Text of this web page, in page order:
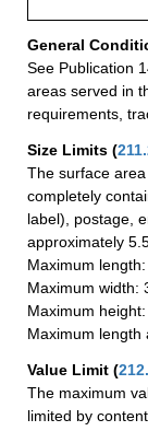
General
See Publication
areas served in
requirements,
Size Limits (
The surface
completely
label), postage,
approximately
Maximum
Maximum width:
Maximum
Maximum length
Value Limit (
The maximum
limited by